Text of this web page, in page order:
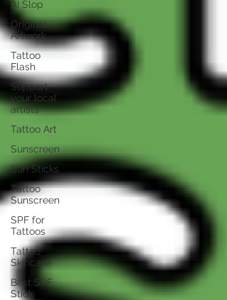
AI Slop
Original
Artwork
Tattoo
Flash
Support
your local
artists
Tattoo Art
Sunscreen
Sun Sticks
Tattoo
Sunscreen
SPF for
Tattoos
Tattoo
Skincare
Best SPF
Stick